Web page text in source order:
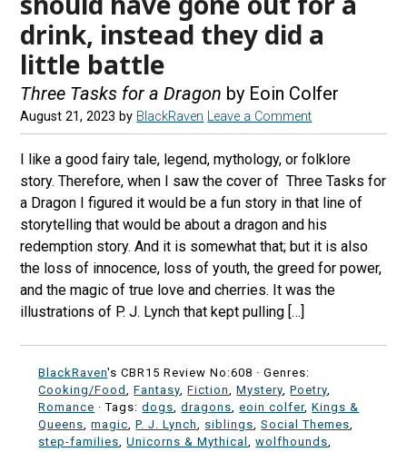
drink, instead they did a
little battle
Three Tasks for a Dragon by Eoin Colfer
August 21, 2023 by BlackRaven Leave a Comment
I like a good fairy tale, legend, mythology, or folklore
story. Therefore, when I saw the cover of Three Tasks for
a Dragon I figured it would be a fun story in that line of
storytelling that would be about a dragon and his
redemption story. And it is somewhat that; but it is also
the loss of innocence, loss of youth, the greed for power,
and the magic of true love and cherries. It was the
illustrations of P. J. Lynch that kept pulling […]
BlackRaven's CBR15 Review No:608 ·Genres:
Cooking/Food
,Fantasy ,Fiction ,Mystery ,Poetry
Romance · Tags:dogs ,dragons ,eoin colfer,Kings &
Queens ,magic ,P. J. Lynch siblings ,Social Themes
step-families ,Unicorns & Mythical ,wolfhounds